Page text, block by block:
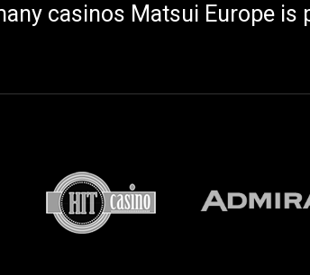
casinos Matsui Europe is